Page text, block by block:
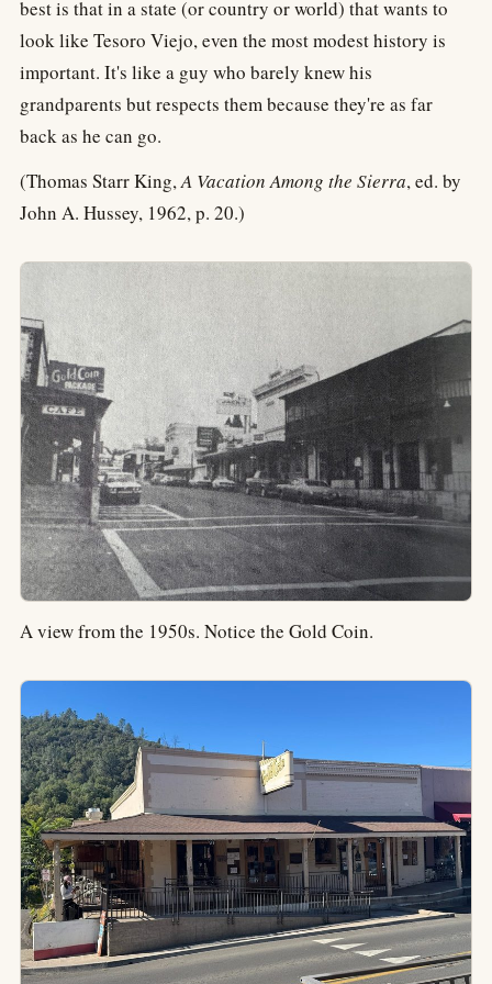
best is that in a state (or country or world) that wants to
look like Tesoro Viejo, even the most modest history is
important. It's like a guy who barely knew his
grandparents but respects them because they're as far
back as he can go.
(Thomas Starr King,A Vacation Among the Sierra, ed. by
John A. Hussey, 1962, p. 20.)
A view from the 1950s. Notice the Gold Coin.